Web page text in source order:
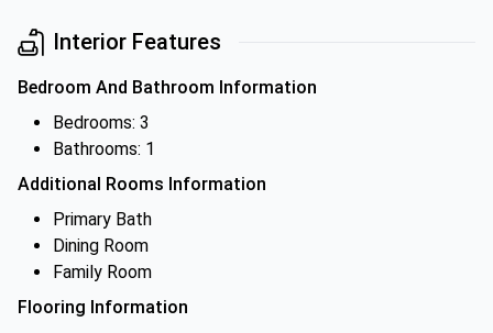
Interior Features
Bedroom And Bathroom Information
Bedrooms: 3
Bathrooms: 1
Additional Rooms Information
Primary Bath
Dining Room
Family Room
Flooring Information